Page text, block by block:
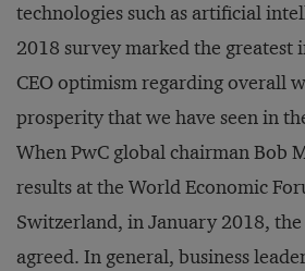
technologies such as artificial
2018 survey marked the greatest
CEO optimism regarding overall
prosperity that we have seen in
When PwC global chairman Bob
results at the World Economic
Switzerland, in January 2018, the
agreed. In general, business